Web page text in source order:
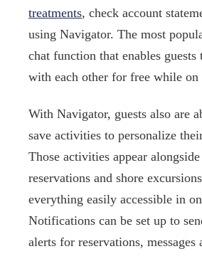
treatments, check account
using Navigator. The most
chat function that enables guests
with each other for free while on
With Navigator, guests also are
save activities to personalize
Those activities appear
reservations and shore
everything easily accessible in
Notifications can be set up to
alerts for reservations, messages